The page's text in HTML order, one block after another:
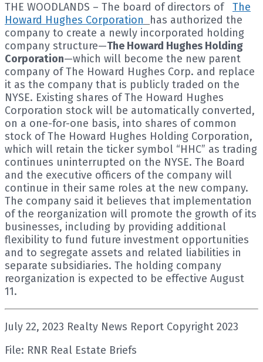
THE WOODLANDS – The board of directors of The
Howard Hughes Corporation
has authorized the
company to create a newly incorporated holding
company structure—The Howard Hughes Holding
Corporation—which will become the new parent
company of The Howard Hughes Corp. and replace
it as the company that is publicly traded on the
NYSE. Existing shares of The Howard Hughes
Corporation stock will be automatically converted,
on a one-for-one basis, into shares of common
stock of The Howard Hughes Holding Corporation,
which will retain the ticker symbol “HHC” as trading
continues uninterrupted on the NYSE. The Board
and the executive officers of the company will
continue in their same roles at the new company.
The company said it believes that implementation
of the reorganization will promote the growth of its
businesses, including by providing additional
flexibility to fund future investment opportunities
and to segregate assets and related liabilities in
separate subsidiaries. The holding company
reorganization is expected to be effective August
11.
July 22, 2023 Realty News Report Copyright 2023
File: RNR Real Estate Briefs